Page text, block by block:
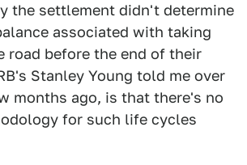
the settlement didn't determine
associated with taking
road before the end of their
Stanley Young told me over
months ago, is that there's no
for such life cycles